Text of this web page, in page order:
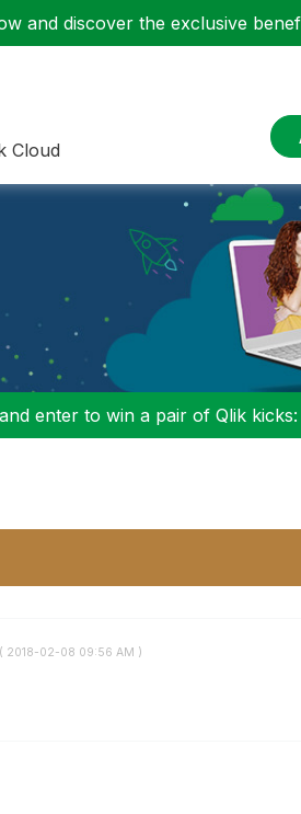
and discover the exclusive
Cloud
enter to win a pair of Qlik kicks:
‎2018-02-08 09:56 AM )